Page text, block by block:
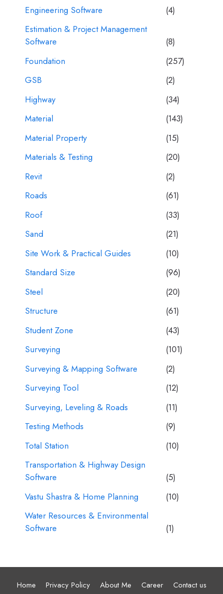
Engineering Software
(4)
Estimation & Project Management
Software
(8)
Foundation
(257)
GSB
(2)
Highway
(34)
Material
(143)
Material Property
(15)
Materials & Testing
(20)
Revit
(2)
Roads
(61)
Roof
(33)
Sand
(21)
Site Work & Practical Guides
(10)
Standard Size
(96)
Steel
(20)
Structure
(61)
Student Zone
(43)
Surveying
(101)
Surveying & Mapping Software
(2)
Surveying Tool
(12)
Surveying, Leveling & Roads
(11)
Testing Methods
(9)
Total Station
(10)
Transportation & Highway Design
Software
(5)
Vastu Shastra & Home Planning
(10)
Water Resources & Environmental
Software
(1)
Home Privacy Policy About Me Career Contact us